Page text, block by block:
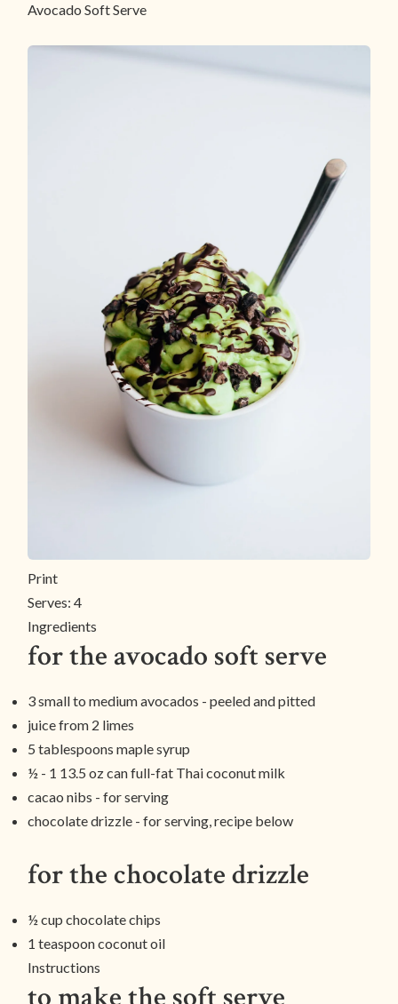
Avocado Soft Serve
Print
Serves: 4
Ingredients
for the avocado soft serve
3 small to medium avocados - peeled and pitted
juice from 2 limes
5 tablespoons maple syrup
½ - 1 13.5 oz can full-fat Thai coconut milk
cacao nibs - for serving
chocolate drizzle - for serving, recipe below
for the chocolate drizzle
½ cup chocolate chips
1 teaspoon coconut oil
Instructions